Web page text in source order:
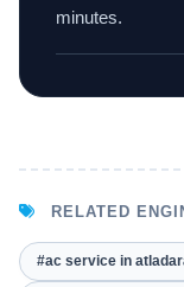
minutes.
RELATED
#ac service in